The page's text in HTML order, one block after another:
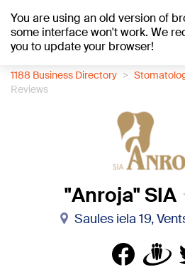
You are using an old version of
some interface won't work. We
you to update your browser!
+23°C
1188 Business Directory
Reviews
"Anroja" SIA
Saules iela 19,